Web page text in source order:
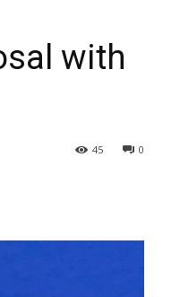
with
0
45